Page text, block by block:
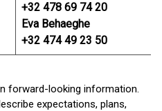
+32 478 69 74 20
Eva Behaeghe
+32 474 49 23 50
forward-looking information.
expectations, plans,